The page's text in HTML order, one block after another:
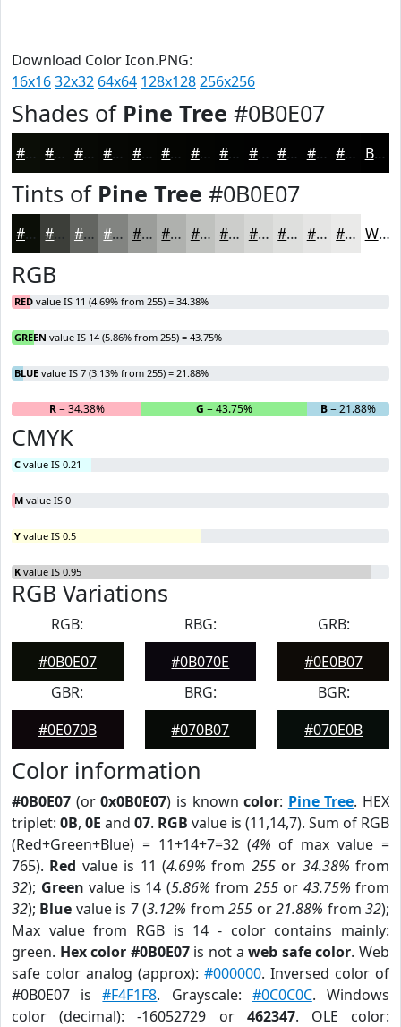
Download Color Icon.PNG:
16x1632x32 64x64 128x128256x256
Shades of Pine Tree #0B0E07
#0B0E07 #090B06 #070905 #060704 #050603 #040502 #030402 #020302 #020202 #020202 #020202 #020202 Black
Tints of Pine Tree #0B0E07
#0B0E07 #3C3E39 #636561 #828481 #9B9D9A #AFB1AE #BFC1BE #CCCDCB #D6D7D5 #DEDFDD #E5E5E4 #EAEAE9 White
RGB
RED value IS 11 (4.69% from 255) = 34.38%
GREEN value IS 14 (5.86% from 255) = 43.75%
BLUE value IS 7 (3.13% from 255) = 21.88%
R= 34.38% G = 43.75% B= 21.88%
CMYK
C value IS 0.21
M value IS 0
Y value IS 0.5
K value IS 0.95
RGB Variations
RGB:
#0B0E07
RBG:
#0B070E
GRB:
#0E0B07
GBR:
#0E070B
BRG:
#070B07
BGR:
#070E0B
Color information
#0B0E07 (or0x0B0E07) is knowncolor: Pine Tree. HEX
triplet: 0B, 0E and 07. RGB value is (11,14,7). Sum of RGB
(Red+Green+Blue) = 11+14+7=32 (4% of max value =
765). Red value is 11 (4.69% from 255or 34.38% from
32); Green value is 14 (5.86% from 255or 43.75% from
32); Blue value is 7 (3.12% from255 or21.88% from32);
Max value from RGB is 14 - color contains mainly:
green. Hex color #0B0E07is not aweb safe color. Web
safe color analog (approx): #000000. Inversed color of
#0B0E07 is#F4F1F8. Grayscale: #0C0C0C. Windows
color (decimal): -16052729 or 462347. OLE color: